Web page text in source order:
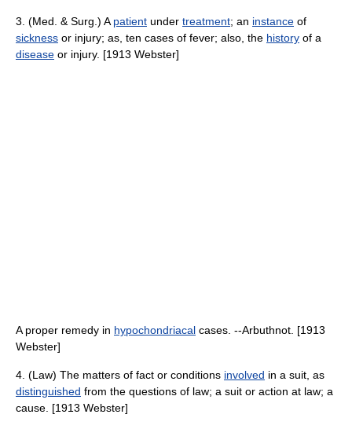
3. (Med. & Surg.) A patient under treatment; an instance of
sickness or injury; as, ten cases of fever; also, the history of a
disease or injury. [1913 Webster]
A proper remedy in hypochondriacal cases. --Arbuthnot. [1913
Webster]
4. (Law) The matters of fact or conditions involved in a suit, as
distinguished from the questions of law; a suit or action at law; a
cause. [1913 Webster]